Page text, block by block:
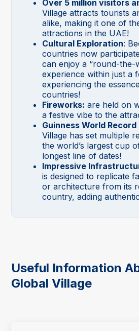
Over 5 million visitors
Village attracts tourists
alike, making it one of
attractions in the UAE!
Cultural Exploration:
countries now
can enjoy a “round-the-
experience within just a
experiencing the
countries!
Fireworks: are held on
a festive vibe to the
Guinness World Record
Village has set multiple
the world’s largest cup
longest line of dates!
Impressive
is designed to replicate
or architecture from its
country, adding
Useful Information
Global Village